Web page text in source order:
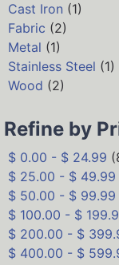
Cast Iron (1)
Fabric (2)
Metal (1)
Stainless Steel (1)
Wood (2)
Refine by
$ 0.00 - $ 24.99
$ 25.00 - $ 49.99
$ 50.00 - $ 99.99
$ 100.00 - $
$ 200.00 - $
$ 400.00 - $